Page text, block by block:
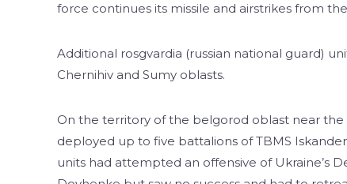
force continues its missile and airstrikes from
Additional rosgvardia (russian national guard)
Chernihiv and Sumy oblasts.
On the territory of the belgorod oblast near
deployed up to five battalions of TBMS
units had attempted an offensive of Ukraine’s